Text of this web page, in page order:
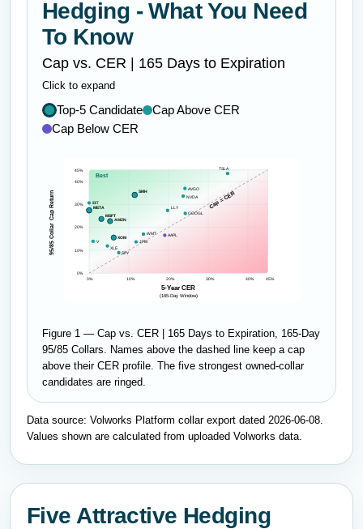
Hedging - What You Need
To Know
Cap vs. CER | 165 Days to Expiration
Click to expand
Top-5 Candidate
Cap Above CER
Cap Below CER
Best
Cap = CER
0% 10% 20% 30% 40% 45%
0%
10%
20%
30%
40%
45%
5-Year CER
(165-Day Window)
95/85 Collar Cap Return AAPL
AMZN
AVGO
GOOGL
IBIT
JPM
LLY
META
MSFT
NVDA
SMH
SPY
TSLA
V
WMT
XLE
XOM
Figure 1 — Cap vs. CER | 165 Days to Expiration, 165-Day
95/85 Collars. Names above the dashed line keep a cap
above their CER profile. The five strongest owned-collar
candidates are ringed.
Data source: Volworks Platform collar export dated 2026-06-08.
Values shown are calculated from uploaded Volworks data.
Five Attractive Hedging